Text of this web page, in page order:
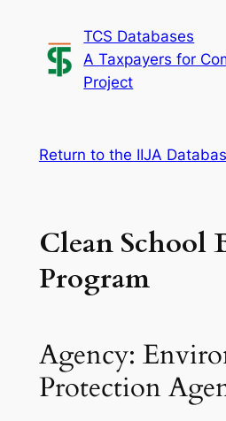
content
TCS Databases
A Taxpayers for
Project
Return to the IIJA
Clean School
Program
Agency:
Protection